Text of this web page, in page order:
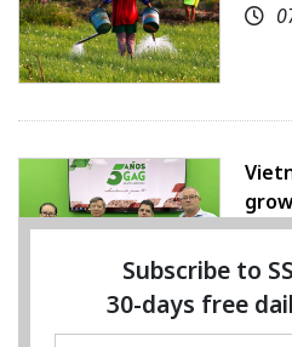
Subscribe to
30-days free